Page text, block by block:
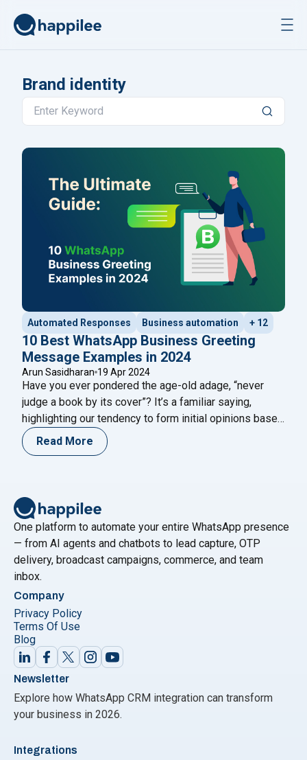
Brand identity
Automated Responses Business automation + 12
10 Best WhatsApp Business Greeting
Message Examples in 2024
Arun Sasidharan 19 Apr 2024
Have you ever pondered the age-old adage, “never
judge a book by its cover”? It’s a familiar saying,
highlighting our tendency to form initial opinions based
on surface impressions. In the digital landscape, your
business’s WhatsApp Business greeting message
business
Continue reading
Read More
One platform to automate your entire WhatsApp presence
— from AI agents and chatbots to lead capture, OTP
delivery, broadcast campaigns, commerce, and team
inbox.
Company
Privacy Policy
Terms Of Use
Blog
Newsletter
Explore how WhatsApp CRM integration can transform
your business in 2026.
Integrations